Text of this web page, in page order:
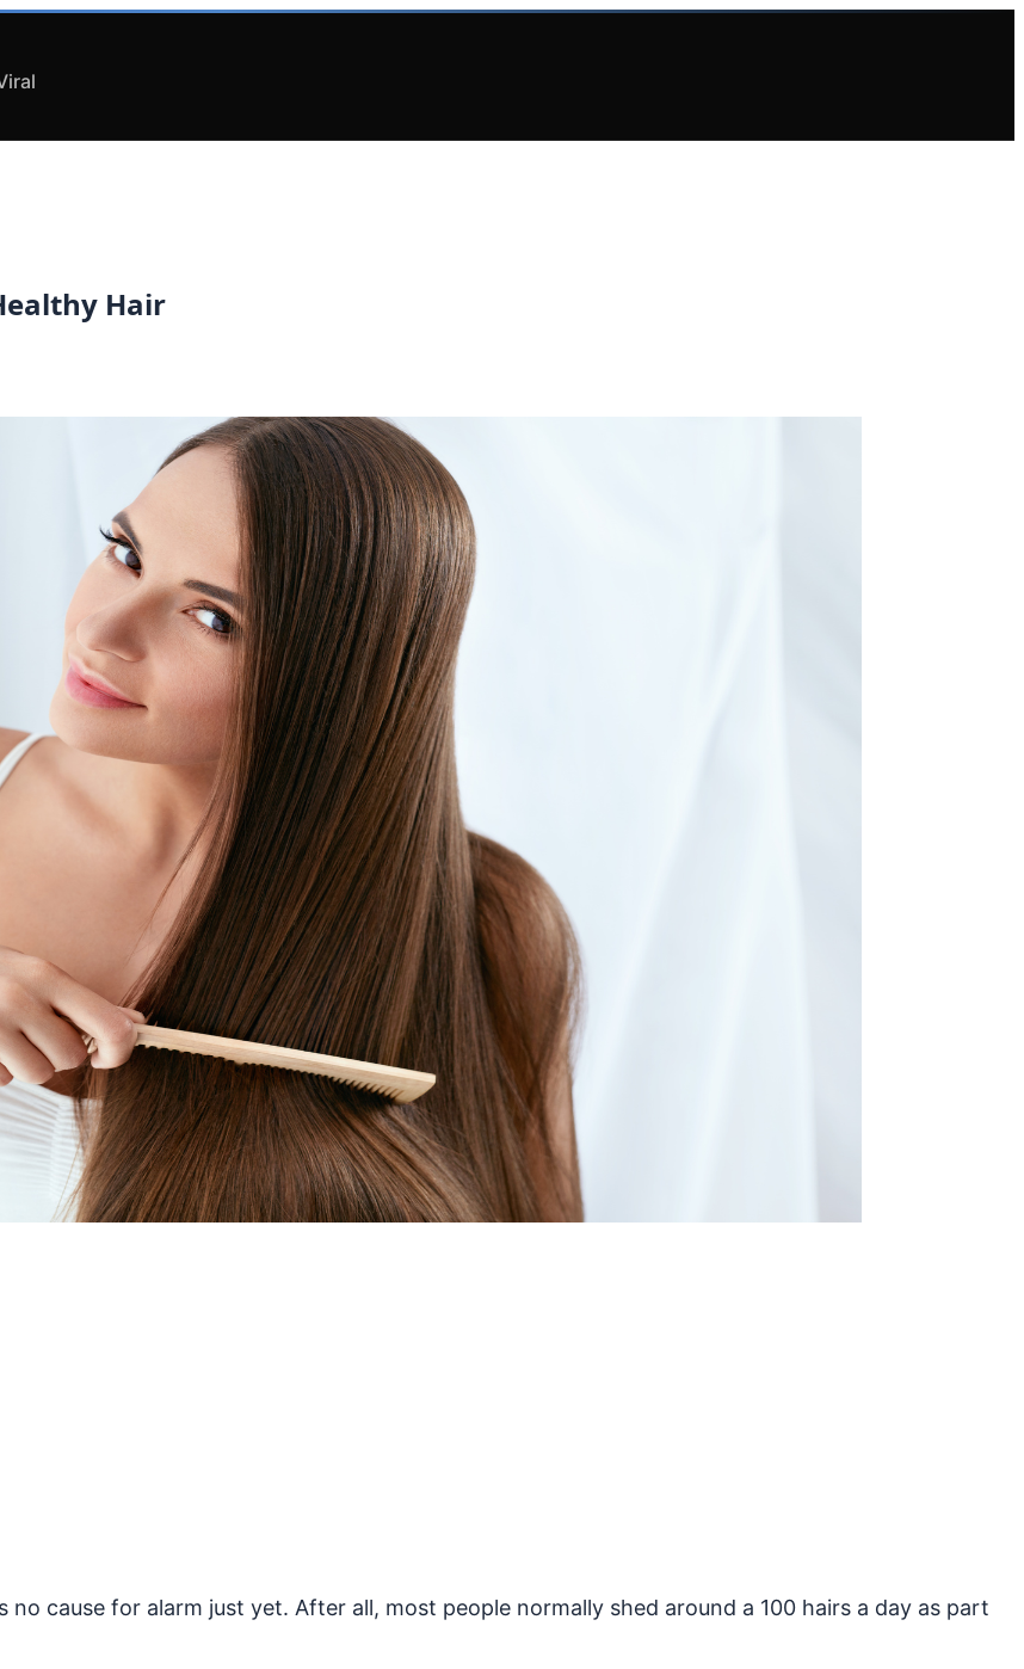
Hair
cause for alarm just yet. After all, most people normally shed around a 100 hairs a day as part